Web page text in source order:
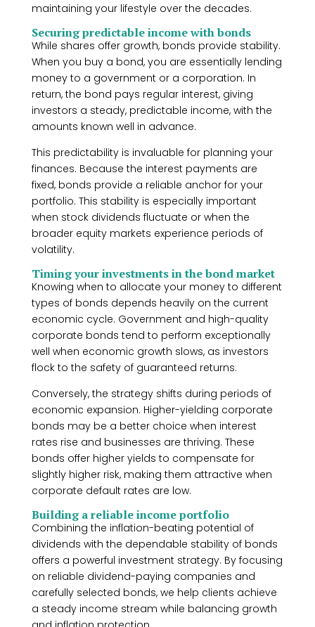
maintaining your lifestyle over the decades.
Securing predictable income with bonds
While shares offer growth, bonds provide stability.
When you buy a bond, you are essentially lending
money to a government or a corporation. In
return, the bond pays regular interest, giving
investors a steady, predictable income, with the
amounts known well in advance.
This predictability is invaluable for planning your
finances. Because the interest payments are
fixed, bonds provide a reliable anchor for your
portfolio. This stability is especially important
when stock dividends fluctuate or when the
broader equity markets experience periods of
volatility.
Timing your investments in the bond market
Knowing when to allocate your money to different
types of bonds depends heavily on the current
economic cycle. Government and high-quality
corporate bonds tend to perform exceptionally
well when economic growth slows, as investors
flock to the safety of guaranteed returns.
Conversely, the strategy shifts during periods of
economic expansion. Higher-yielding corporate
bonds may be a better choice when interest
rates rise and businesses are thriving. These
bonds offer higher yields to compensate for
slightly higher risk, making them attractive when
corporate default rates are low.
Building a reliable income portfolio
Combining the inflation-beating potential of
dividends with the dependable stability of bonds
offers a powerful investment strategy. By focusing
on reliable dividend-paying companies and
carefully selected bonds, we help clients achieve
a steady income stream while balancing growth